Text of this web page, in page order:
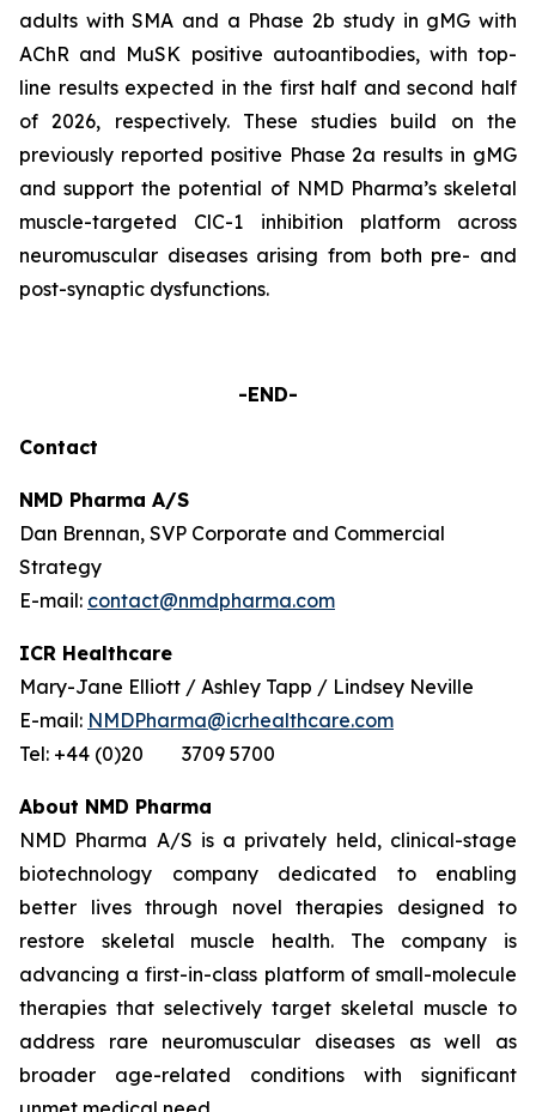
adults with SMA and a Phase 2b study in gMG with
AChR and MuSK positive autoantibodies, with top-
line results expected in the first half and second half
of 2026, respectively. These studies build on the
previously reported positive Phase 2a results in gMG
and support the potential of NMD Pharma’s skeletal
muscle-targeted ClC-1 inhibition platform across
neuromuscular diseases arising from both pre- and
post-synaptic dysfunctions.
-END-
Contact
NMD Pharma A/S
Dan Brennan, SVP Corporate and Commercial
Strategy
E-mail: contact@nmdpharma.com
ICR Healthcare
Mary-Jane Elliott / Ashley Tapp / Lindsey Neville
E-mail: NMDPharma@icrhealthcare.com
Tel: +44 (0)20 3709 5700
About NMD Pharma
NMD Pharma A/S is a privately held, clinical-stage
biotechnology company dedicated to enabling
better lives through novel therapies designed to
restore skeletal muscle health. The company is
advancing a first-in-class platform of small-molecule
therapies that selectively target skeletal muscle to
address rare neuromuscular diseases as well as
broader age-related conditions with significant